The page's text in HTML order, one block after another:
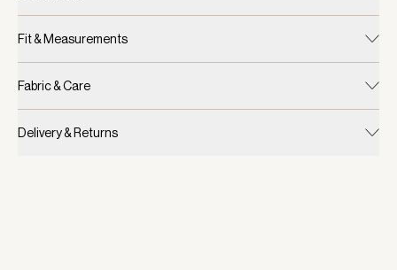
Fit & Measurements
Fabric & Care
Delivery & Returns